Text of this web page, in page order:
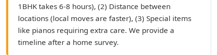
1BHK takes 6-8 hours), (2) Distance between
locations (local moves are faster), (3) Special items
like pianos requiring extra care. We provide a
timeline after a home survey.